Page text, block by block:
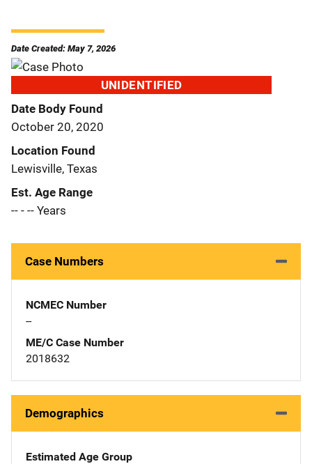
Date Created: May 7, 2026
UNIDENTIFIED
Date Body Found
October 20, 2020
Location Found
Lewisville, Texas
Est. Age Range
-- - -- Years
Case Numbers
NCMEC Number
--
ME/C Case Number
2018632
Demographics
Estimated Age Group